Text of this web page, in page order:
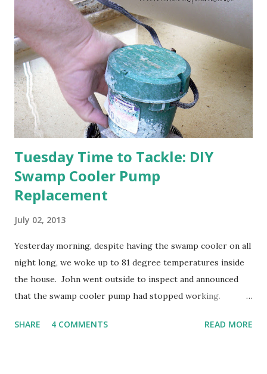
happens with the peach, apricot, pear, and apple. (The
apricot only bears heavily every other year anyway, and I
think this is an "off" year--though I could be wrong.)
Strawberry plants in full bloom 3. I'm thankful for
anticipated berries. We continue to clear out and
otherwise prepare John's parents' house for sale. I've been
going through old photos and...
Tuesday Time to Tackle: DIY
Swamp Cooler Pump
Replacement
July 02, 2013
Yesterday morning, despite having the swamp cooler on all
night long, we woke up to 81 degree temperatures inside
the house. John went outside to inspect and announced
that the swamp cooler pump had stopped working.
it-yourself project.
SHARE 4 COMMENTS READ MORE